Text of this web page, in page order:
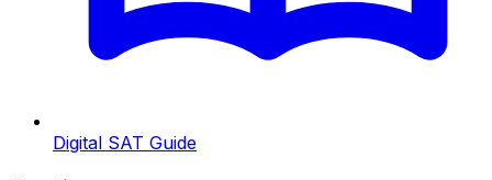
Digital SAT Guide